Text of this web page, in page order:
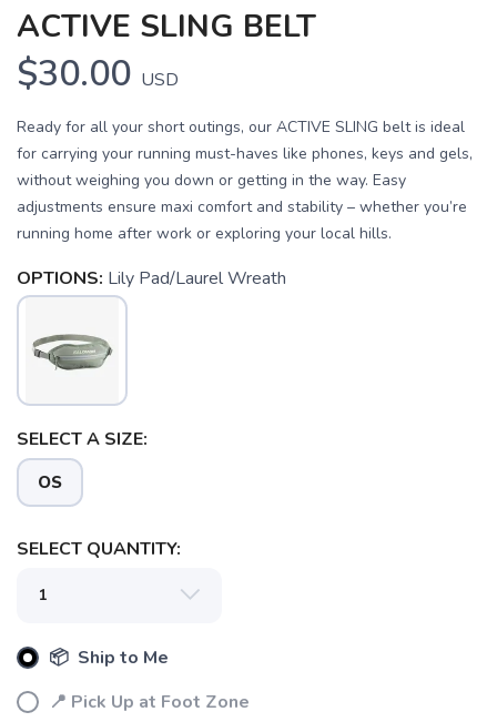
ACTIVE SLING BELT
$30.00 USD
Ready for all your short outings, our ACTIVE SLING belt is ideal
for carrying your running must-haves like phones, keys and gels,
without weighing you down or getting in the way. Easy
adjustments ensure maxi comfort and stability – whether you’re
running home after work or exploring your local hills.
OPTIONS: Lily Pad/Laurel Wreath
SELECT A SIZE:
OS
SELECT QUANTITY:
📦 Ship to Me
📍 Pick Up at Foot Zone